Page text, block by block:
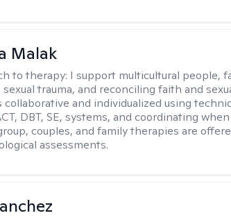
Malak
to therapy: I support multicultural people,
trauma, and reconciling faith and
collaborative and individualized using
DBT, SE, systems, and coordinating
couples, and family therapies are
assessments.